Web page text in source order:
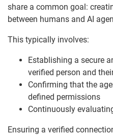
share a common goal:
between humans and AI
This typically involves:
Establishing a secure
verified person and
Confirming that the
defined permissions
Continuously
Ensuring a verified